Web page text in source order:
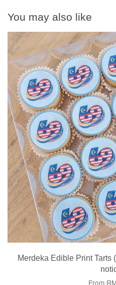
You may also like
Merdeka Edible Print Tarts
From